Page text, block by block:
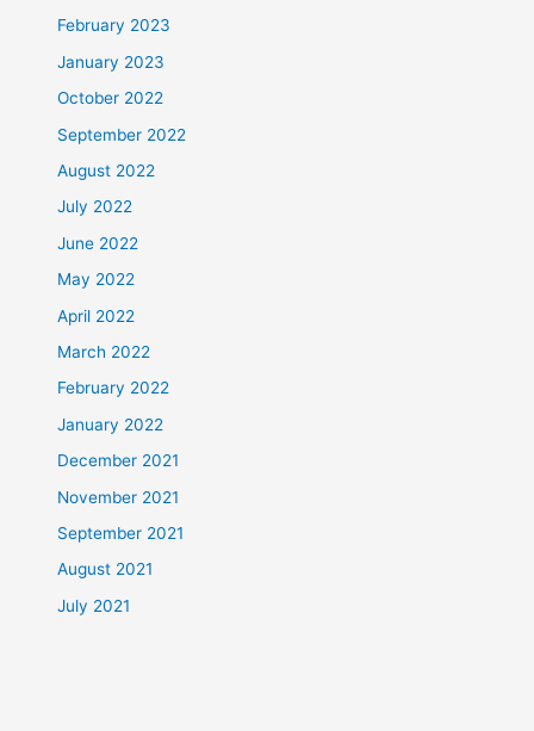
February 2023
January 2023
October 2022
September 2022
August 2022
July 2022
June 2022
May 2022
April 2022
March 2022
February 2022
January 2022
December 2021
November 2021
September 2021
August 2021
July 2021